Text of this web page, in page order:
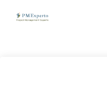
PMExperto